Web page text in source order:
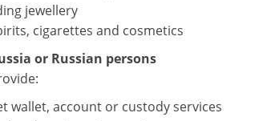
jewellery
cigarettes and cosmetics
or Russian persons
wallet, account or custody services